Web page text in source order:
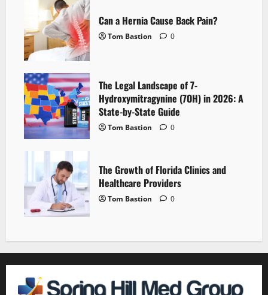
Can a Hernia Cause Back Pain?
Tom Bastion 0
The Legal Landscape of 7-
Hydroxymitragynine (7OH) in 2026: A
State-by-State Guide
Tom Bastion 0
The Growth of Florida Clinics and
Healthcare Providers
Tom Bastion 0